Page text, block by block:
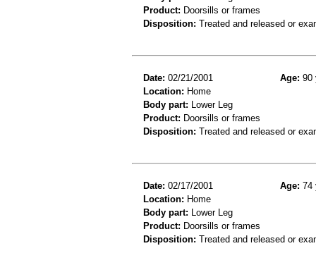
Product: Doorsills or frames
Disposition: Treated and released or
Date: 02/21/2001 Age: 90
Location: Home
Body part: Lower Leg
Product: Doorsills or frames
Disposition: Treated and released or
Date: 02/17/2001 Age: 74
Location: Home
Body part: Lower Leg
Product: Doorsills or frames
Disposition: Treated and released or